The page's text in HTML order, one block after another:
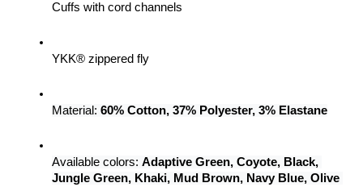
Cuffs with cord channels
YKK® zippered fly
Material: 60% Cotton, 37% Polyester, 3% Elastane
Available colors: Adaptive Green, Coyote, Black,
Jungle Green, Khaki, Mud Brown, Navy Blue, Olive